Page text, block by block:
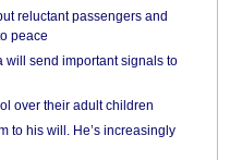
reluctant passengers and
peace
will send important signals to
over their adult children
to his will. He’s increasingly